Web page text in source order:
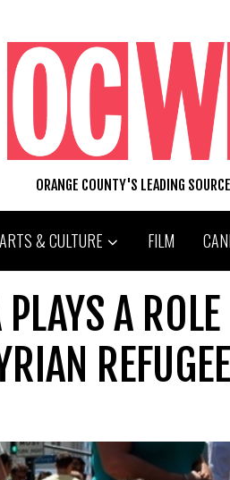
ORANGE COUNTY'S LEADING
ARTS & CULTURE FILM
A ROLE